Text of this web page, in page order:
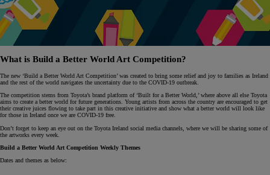
What is Build a Better World Art Competition?
The new ‘Build a Better World Art Competition’ was created to bring some relief and joy to families as Ireland
and the rest of the world navigates the uncertainty due to the COVID-19 outbreak.
The competition stems from Toyota’s brand platform of ‘Built for a Better World,’ where above all else Toyota
aims to create a better world for future generations. Young artists from across the country are encouraged to get
their creative juices flowing to take part in this creative initiative and show what a better world will look like
for those in Ireland once we are COVID-19 free.
Don’t forget to keep an eye out on the Toyota Ireland social media channels, where we will be sharing some of
the artworks every week.
Build a Better World Art Competition Weekly Themes
Dates and themes as below: